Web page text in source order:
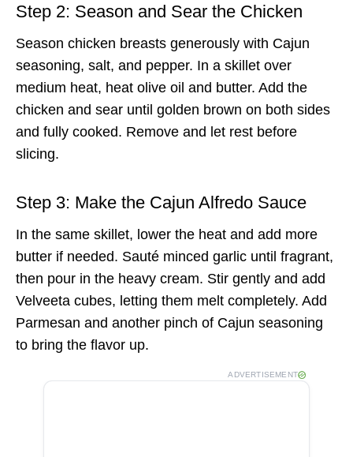
Step 2: Season and Sear the Chicken
Season chicken breasts generously with Cajun
seasoning, salt, and pepper. In a skillet over
medium heat, heat olive oil and butter. Add the
chicken and sear until golden brown on both sides
and fully cooked. Remove and let rest before
slicing.
Step 3: Make the Cajun Alfredo Sauce
In the same skillet, lower the heat and add more
butter if needed. Sauté minced garlic until fragrant,
then pour in the heavy cream. Stir gently and add
Velveeta cubes, letting them melt completely. Add
Parmesan and another pinch of Cajun seasoning
to bring the flavor up.
ADVERTISEMENT